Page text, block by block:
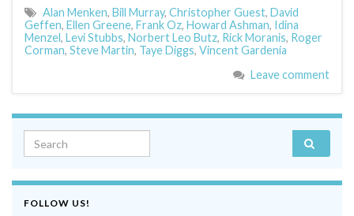
Alan Menken, Bill Murray, Christopher Guest, David
Geffen, Ellen Greene, Frank Oz, Howard Ashman, Idina
Menzel, Levi Stubbs, Norbert Leo Butz, Rick Moranis, Roger
Corman, Steve Martin, Taye Diggs, Vincent Gardenia
Leave comment
Search for:
FOLLOW US!